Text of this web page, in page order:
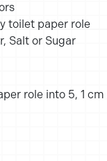
toilet paper role
Salt or Sugar
role into 5, 1